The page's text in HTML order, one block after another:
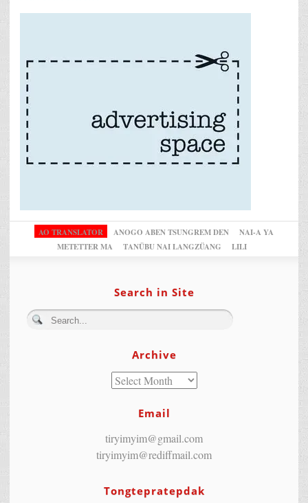
AO TRANSLATOR ANOGO ABEN TSUNGREM DEN
NAI-A YA
METETTER MA
TANÜBU NAI LANGZÜANG LILI
Search in Site
Archive
Email
tiryimyim@gmail.com
tiryimyim@rediffmail.com
Tongtepratepdak